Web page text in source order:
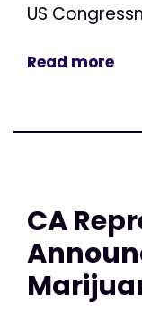
US
Read more
CA